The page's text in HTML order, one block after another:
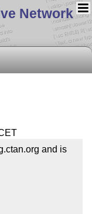
Network
and is